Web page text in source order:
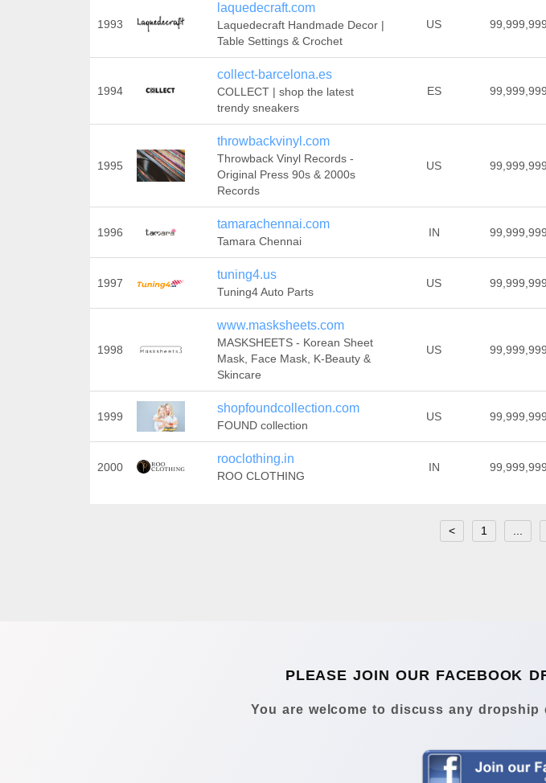
1993
laquedecraft.com
Laquedecraft Handmade Decor |
Table Settings & Crochet
US 99,999,999
1994
collect-barcelona.es
COLLECT | shop the latest
trendy sneakers
ES 99,999,999
1995
throwbackvinyl.com
Throwback Vinyl Records -
Original Press 90s & 2000s
Records
US 99,999,999
1996
tamarachennai.com
Tamara Chennai
IN 99,999,999
1997
tuning4.us
Tuning4 Auto Parts
US 99,999,999
1998
www.masksheets.com
MASKSHEETS - Korean Sheet
Mask, Face Mask, K-Beauty &
Skincare
US 99,999,999
1999
shopfoundcollection.com
FOUND collection
US 99,999,999
2000
rooclothing.in
ROO CLOTHING
IN 99,999,999
< 1
PLEASE JOIN OUR FACEBOOK
You are welcome to discuss any